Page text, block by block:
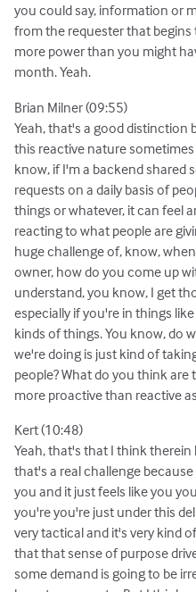
you could say, information or
from the requester that
more power than you might
month. Yeah.
Brian Milner (09:55)
Yeah, that's a good distinction
this reactive nature
know, if I'm a backend shared
requests on a daily basis of
things or whatever, it can feel
reacting to what people are
huge challenge of, know,
owner, how do you come up
understand, you know, I get
especially if you're in things
kinds of things. You know, do
we're doing is just kind of
people? What do you think
more proactive than reactive
Kert (10:48)
Yeah, that's that I think therein
that's a real challenge
you and it just feels like you
you're you're just under this
very tactical and it's very kind
that that sense of purpose
some demand is going to be